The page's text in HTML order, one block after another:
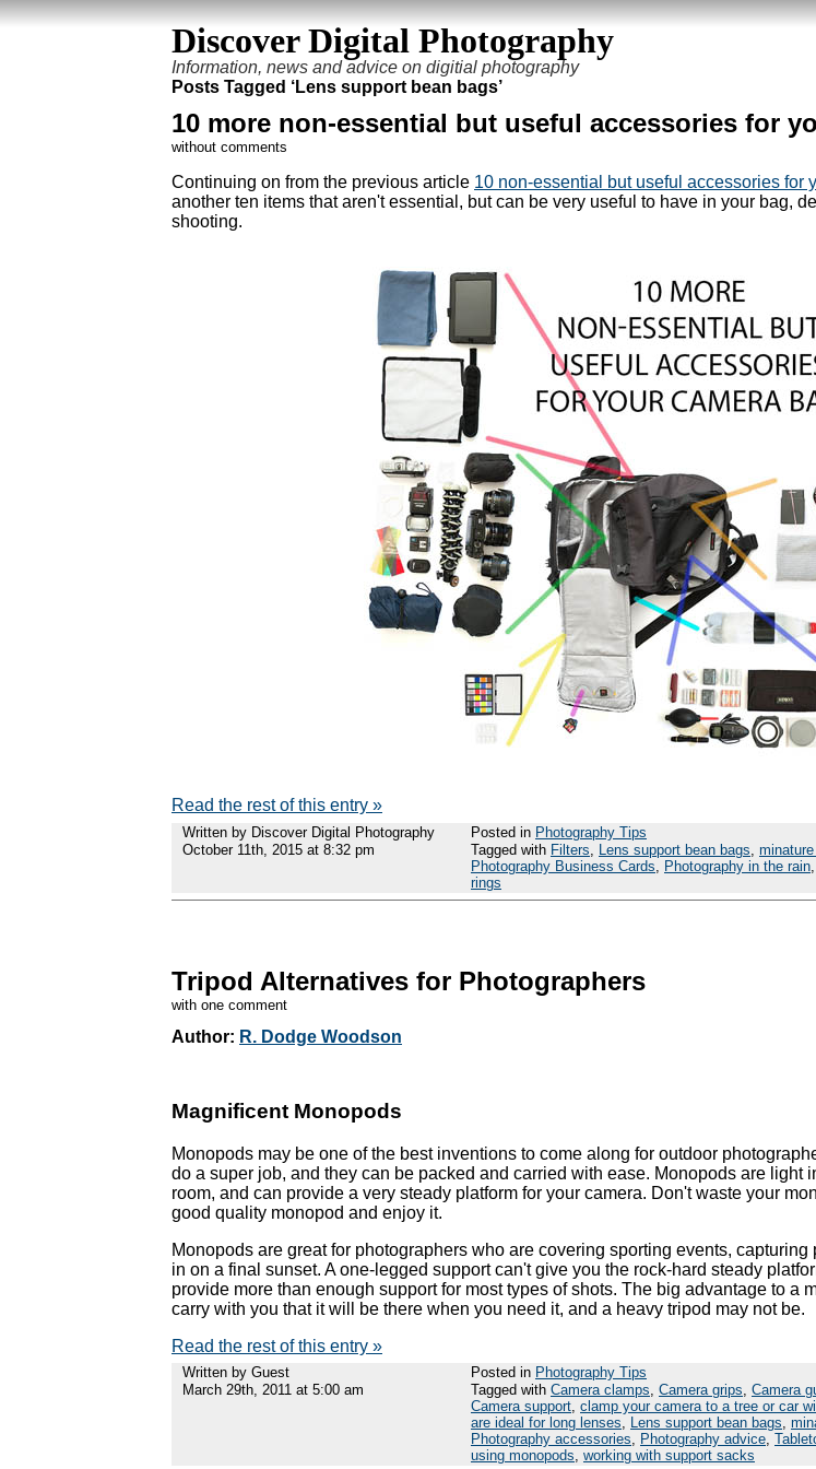
Discover Digital Photography
Information, news and advice on digitial photography
Posts Tagged ‘Lens support bean bags’
10 more non-essential but useful accessories for
without comments
Continuing on from the previous article 10 non-essential but useful accessories for
another ten items that aren't essential, but can be very useful to have in your bag,
shooting.
Read the rest of this entry »
Written by Discover Digital Photography
October 11th, 2015 at 8:32 pm
Posted in Photography Tips
Tagged with Filters, Lens support bean bags,
Photography Business Cards, Photography in the rain,
rings
Tripod Alternatives for Photographers
with one comment
Author: R. Dodge Woodson
Magnificent Monopods
Monopods may be one of the best inventions to come along for outdoor
do a super job, and they can be packed and carried with ease. Monopods are light
room, and can provide a very steady platform for your camera. Don't waste your
good quality monopod and enjoy it.
Monopods are great for photographers who are covering sporting events,
in on a final sunset. A one-legged support can't give you the rock-hard steady
provide more than enough support for most types of shots. The big advantage to a
carry with you that it will be there when you need it, and a heavy tripod may not be.
Read the rest of this entry »
Written by Guest
March 29th, 2011 at 5:00 am
Posted in Photography Tips
Tagged with Camera clamps, Camera grips, Camera
Camera support, clamp your camera to a tree or car
are ideal for long lenses, Lens support bean bags,
Photography accessories, Photography advice,
using monopods, working with support sacks